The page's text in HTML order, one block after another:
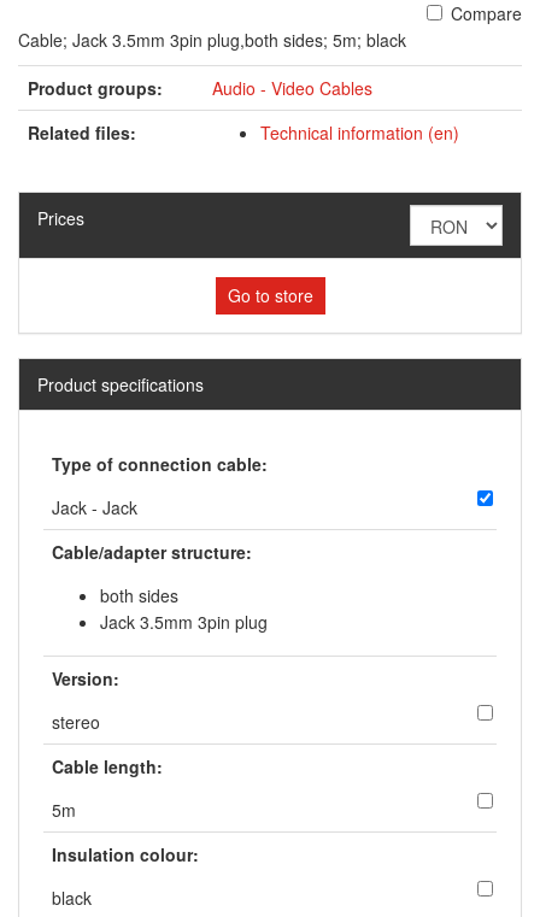
Compare
Cable; Jack 3.5mm 3pin plug,both sides; 5m; black
Product groups:
Audio - Video Cables
Related files:
Technical information (en)
Prices
Go to store
Product specifications
Type of connection cable:
Jack - Jack
Cable/adapter structure:
both sides
Jack 3.5mm 3pin plug
Version:
stereo
Cable length:
5m
Insulation colour:
black